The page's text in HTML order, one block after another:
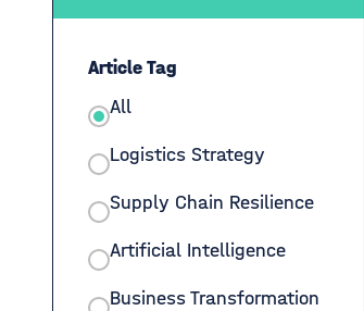
Article Tag
All
Logistics Strategy
Supply Chain Resilience
Artificial Intelligence
Business Transformation